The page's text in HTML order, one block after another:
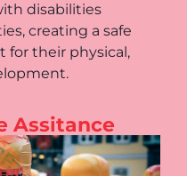
disabilities
creating a safe
for their physical,
Assitance